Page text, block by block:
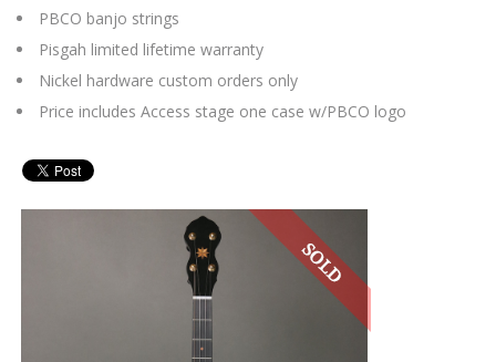
PBCO banjo strings
Pisgah limited lifetime warranty
Nickel hardware custom orders only
Price includes Access stage one case w/PBCO logo